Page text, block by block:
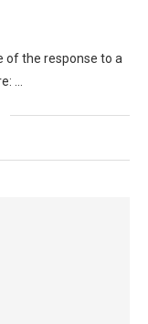
of the response to a
…